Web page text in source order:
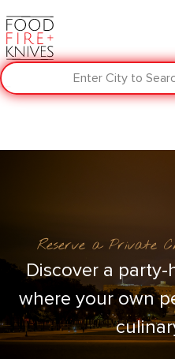
Enter City to
Reserve a Private
Discover a
where your own